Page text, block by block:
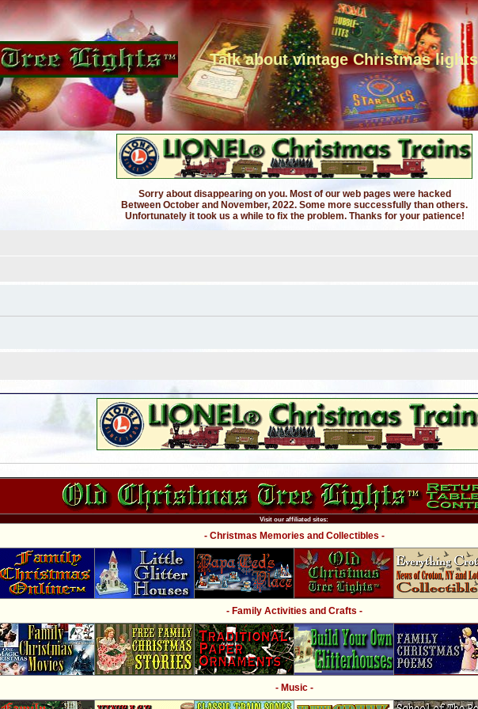
Talk about vintage Christmas lights
Sorry about disappearing on you. Most of our web pages were hacked
Between October and November, 2022. Some more successfully than others.
Unfortunately it took us a while to fix the problem. Thanks for your patience!
Visit our affiliated sites:
- Christmas Memories and Collectibles -
- Family Activities and Crafts -
- Music -